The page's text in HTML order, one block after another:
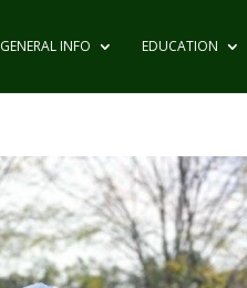
GENERAL INFO EDUCATION